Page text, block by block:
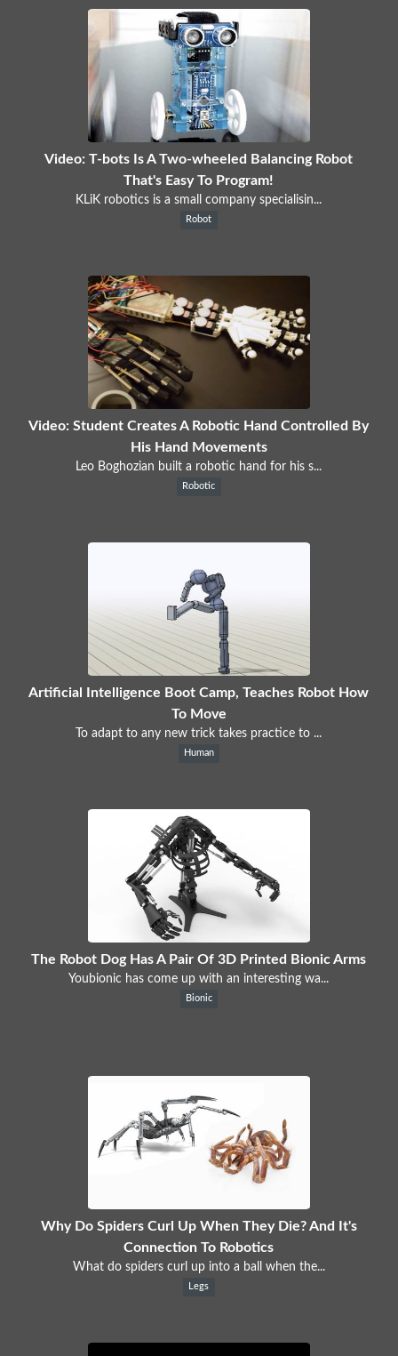
Video: T-bots Is A Two-wheeled Balancing Robot
That's Easy To Program!
KLiK robotics is a small company specialisin...
Robot
Video: Student Creates A Robotic Hand Controlled By
His Hand Movements
Leo Boghozian built a robotic hand for his s...
Robotic
Artificial Intelligence Boot Camp, Teaches Robot How
To Move
To adapt to any new trick takes practice to ...
Human
The Robot Dog Has A Pair Of 3D Printed Bionic Arms
Youbionic has come up with an interesting wa...
Bionic
Why Do Spiders Curl Up When They Die? And It's
Connection To Robotics
What do spiders curl up into a ball when the...
Legs